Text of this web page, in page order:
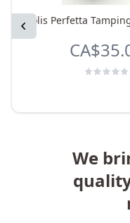
Previous
Solis Perfetta
We